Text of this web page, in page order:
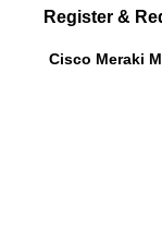
Register &
Cisco Meraki